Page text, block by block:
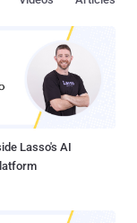
criticism
Even the
Lasso's AI